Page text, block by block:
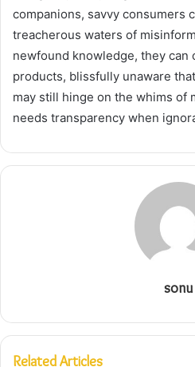
companions, savvy consumers
treacherous waters of
newfound knowledge, they can
products, blissfully unaware
may still hinge on the whims of
needs transparency when
sonu
Related Articles